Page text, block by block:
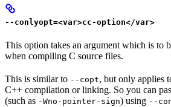
--conlyopt=<var>cc-option</var>
This option takes an argument which is to
when compiling C source files.
This is similar to --copt, but only applies
C++ compilation or linking. So you can
(such as -Wno-pointer-sign) using --